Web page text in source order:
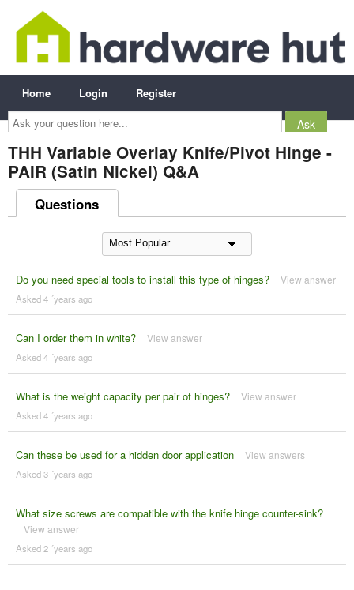
Ask
your
question
here...
Home Login Register
THH Variable Overlay Knife/Pivot Hinge -
PAIR (Satin Nickel) Q&A
Questions
Do you need special tools to install this type of hinges? View answer
Asked 4 ´years ago
Can I order them in white? View answer
Asked 4 ´years ago
What is the weight capacity per pair of hinges? View answer
Asked 4 ´years ago
Can these be used for a hidden door application View answers
Asked 3 ´years ago
What size screws are compatible with the knife hinge counter-sink?
View answer
Asked 2 ´years ago